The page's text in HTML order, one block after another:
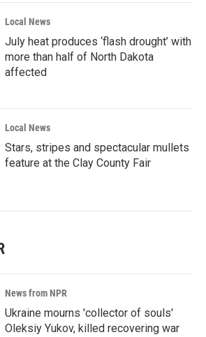
Local News
July heat produces ‘flash drought’ with
more than half of North Dakota
affected
Local News
Stars, stripes and spectacular mullets
feature at the Clay County Fair
News from NPR
Ukraine mourns 'collector of souls'
Oleksiy Yukov, killed recovering war